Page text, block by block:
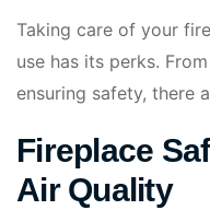
Taking care of your
use has its perks.
ensuring safety, there
Fireplace
Air Quality